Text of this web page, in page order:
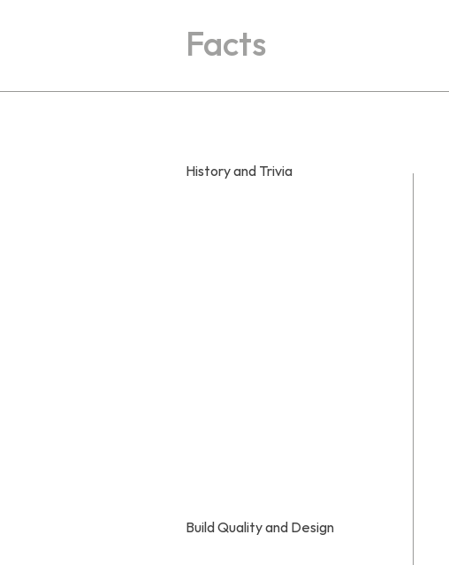
Facts
History and Trivia
Build Quality and Design